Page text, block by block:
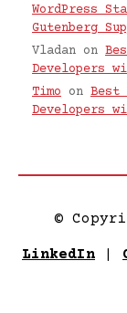
WordPress
Gutenberg
Vladan on
Developers
Timo on Best
Developers
©
LinkedIn